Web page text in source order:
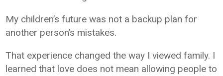
My children’s future was not a backup plan for
another person’s mistakes.
That experience changed the way I viewed family. I
learned that love does not mean allowing people to